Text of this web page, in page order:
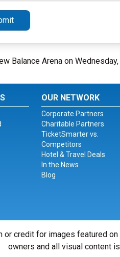
Balance Arena on
OUR NETWORK
Corporate Partners
Charitable Partners
TicketSmarter vs.
Competitors
Hotel & Travel Deals
In the News
Blog
or credit for images featured
owners and all visual content